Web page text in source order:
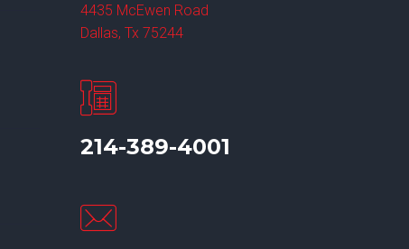
4435 McEwen Road
Dallas, Tx 75244
214-389-4001